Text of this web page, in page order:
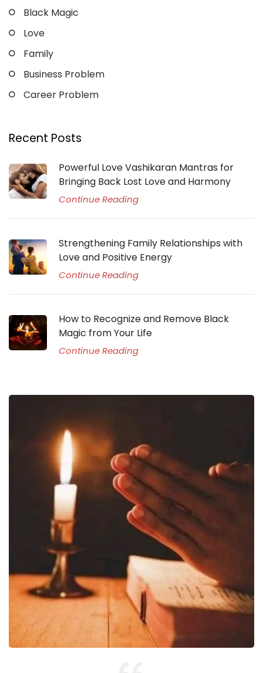
Black Magic
Love
Family
Business Problem
Career Problem
Recent Posts
Powerful Love Vashikaran Mantras for
Bringing Back Lost Love and Harmony
Continue Reading
Strengthening Family Relationships with
Love and Positive Energy
Continue Reading
How to Recognize and Remove Black
Magic from Your Life
Continue Reading